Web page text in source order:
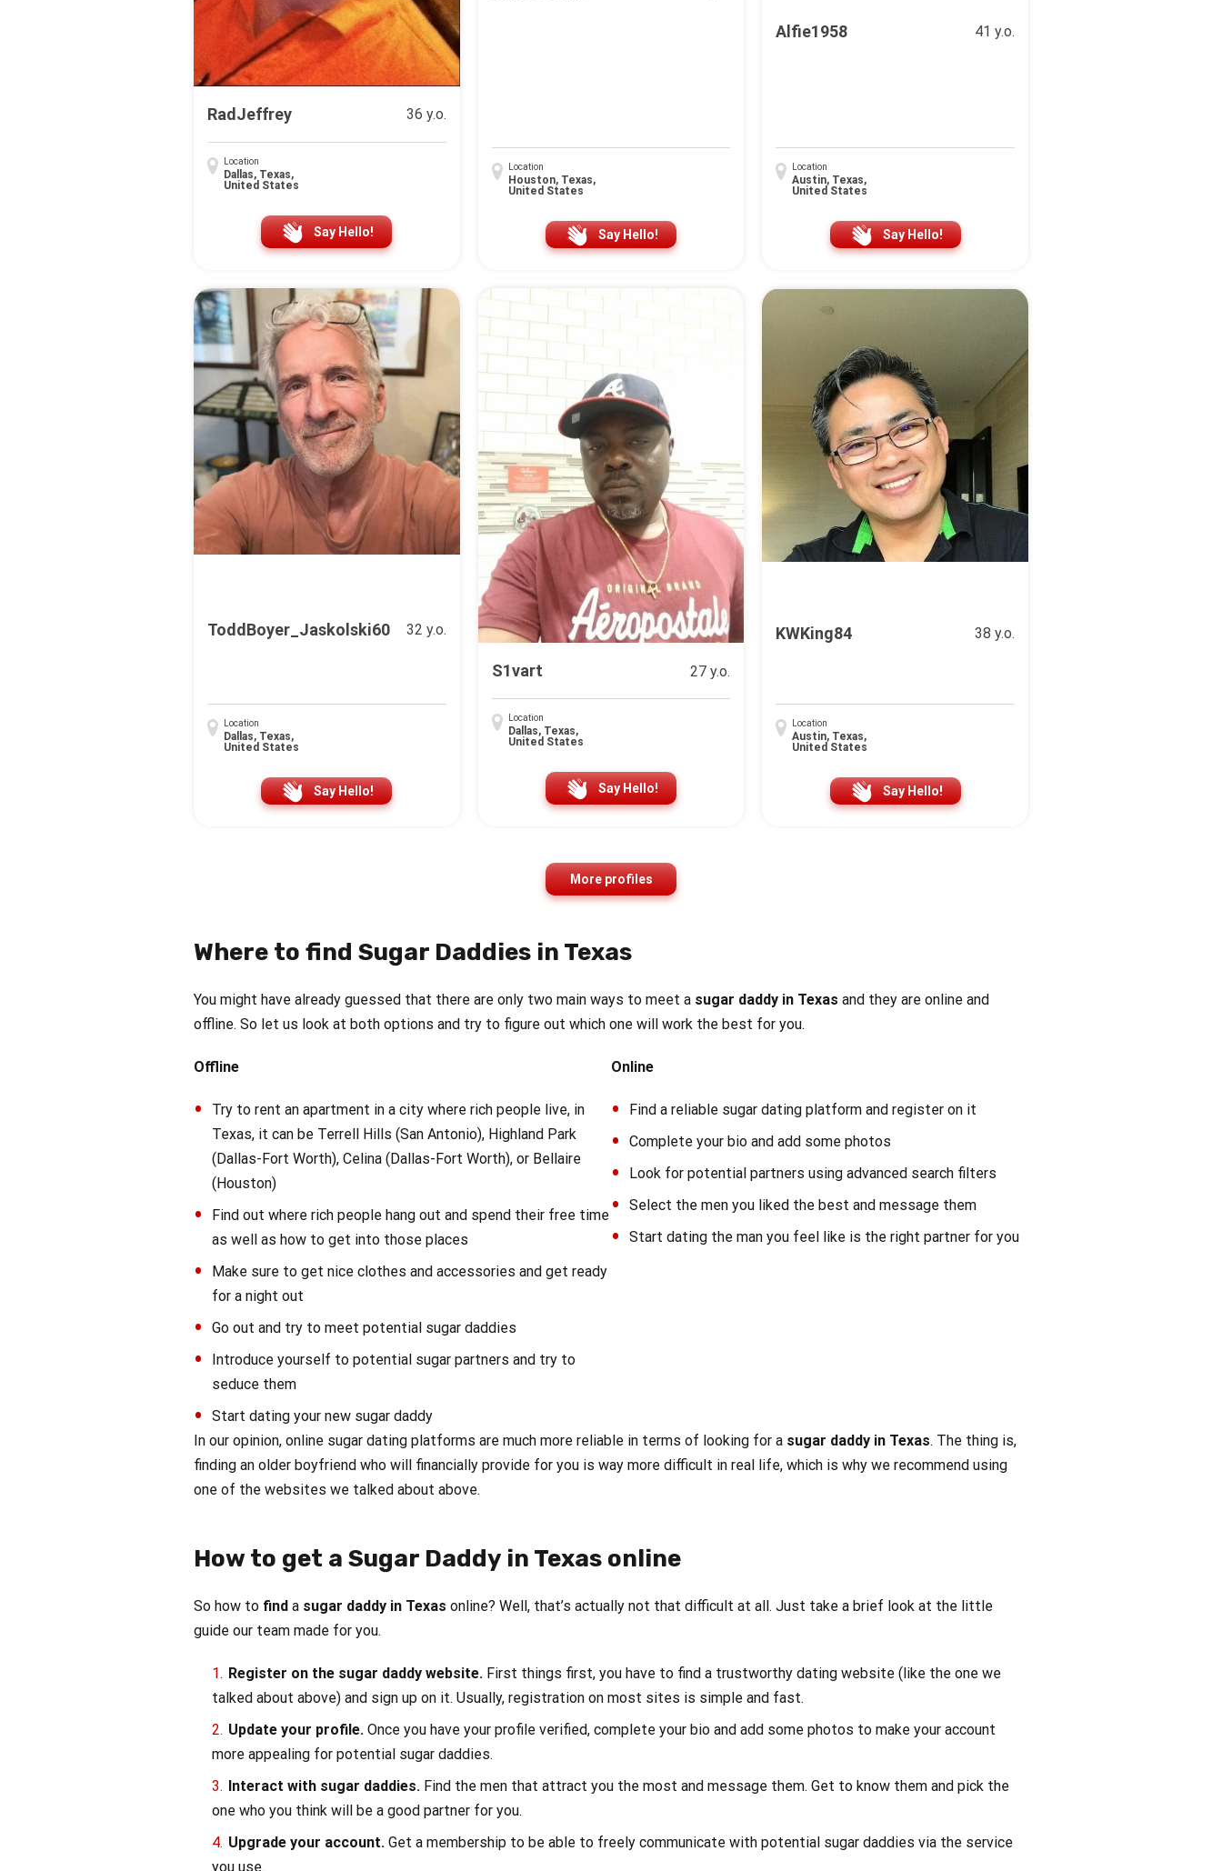
RadJeffrey 36 y.o.
Location
Dallas, Texas,
United States
Say Hello!
Location
Houston, Texas,
United States
Say Hello!
Alfie1958 41 y.o.
Location
Austin, Texas,
United States
Say Hello!
ToddBoyer_Jaskolski60 32 y.o.
Location
Dallas, Texas,
United States
Say Hello!
S1vart 27 y.o.
Location
Dallas, Texas,
United States
Say Hello!
KWKing84 38 y.o.
Location
Austin, Texas,
United States
Say Hello!
More profiles
Where to find Sugar Daddies in Texas
You might have already guessed that there are only two main ways to meet a sugar daddy in Texas and they are online and
offline. So let us look at both options and try to figure out which one will work the best for you.
Offline
Try to rent an apartment in a city where rich people live, in
Texas, it can be Terrell Hills (San Antonio), Highland Park
(Dallas-Fort Worth), Celina (Dallas-Fort Worth), or Bellaire
(Houston)
Find out where rich people hang out and spend their free time
as well as how to get into those places
Make sure to get nice clothes and accessories and get ready
for a night out
Go out and try to meet potential sugar daddies
Introduce yourself to potential sugar partners and try to
seduce them
Start dating your new sugar daddy
Online
Find a reliable sugar dating platform and register on it
Complete your bio and add some photos
Look for potential partners using advanced search filters
Select the men you liked the best and message them
Start dating the man you feel like is the right partner for you
In our opinion, online sugar dating platforms are much more reliable in terms of looking for a sugar daddy in Texas. The thing is,
finding an older boyfriend who will financially provide for you is way more difficult in real life, which is why we recommend using
one of the websites we talked about above.
How to get a Sugar Daddy in Texas online
So how to find a sugar daddy in Texas online? Well, that’s actually not that difficult at all. Just take a brief look at the little
guide our team made for you.
Register on the sugar daddy website. First things first, you have to find a trustworthy dating website (like the one we
talked about above) and sign up on it. Usually, registration on most sites is simple and fast.
Update your profile. Once you have your profile verified, complete your bio and add some photos to make your account
more appealing for potential sugar daddies.
Interact with sugar daddies. Find the men that attract you the most and message them. Get to know them and pick the
one who you think will be a good partner for you.
Upgrade your account. Get a membership to be able to freely communicate with potential sugar daddies via the service
you use.